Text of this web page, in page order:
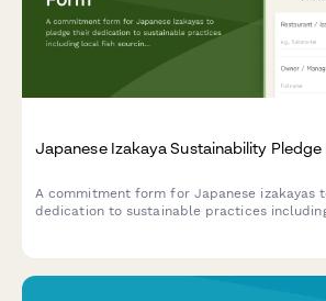
Japanese Izakaya Sustainability Pledge
A commitment form for Japanese izakayas
dedication to sustainable practices